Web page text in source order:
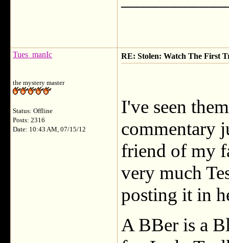
Tues_manIc
the mystery master
Status: Offline
Posts: 2316
Date: 10:43 AM, 07/15/12
RE: Stolen: Watch The First
I've seen
commentary
friend of my
very much
posting it in
A BBer is a